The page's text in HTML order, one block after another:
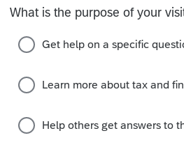
to confirm:
via a properly
147C on behalf of their
allows access to tax
Since Form 147C is simply